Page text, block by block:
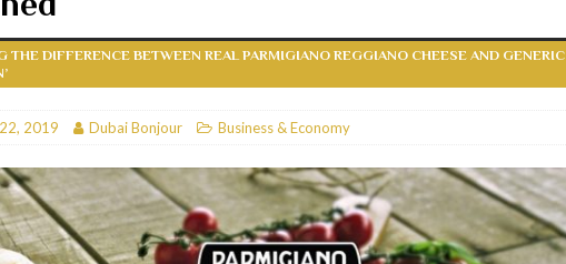
RESTAURANTS & BARS
THE DIFFERENCE BETWEEN REAL PARMIGIANO REGGIANO CHEESE AND GENERIC
2019 Dubai Bonjour Business & Economy